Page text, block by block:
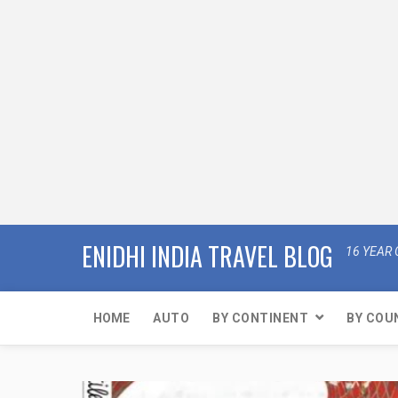
ENIDHI INDIA TRAVEL BLOG 16 YEAR
HOME AUTO BY CONTINENT BY